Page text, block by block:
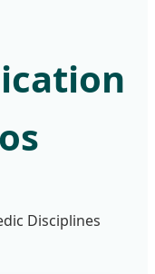
Disciplines